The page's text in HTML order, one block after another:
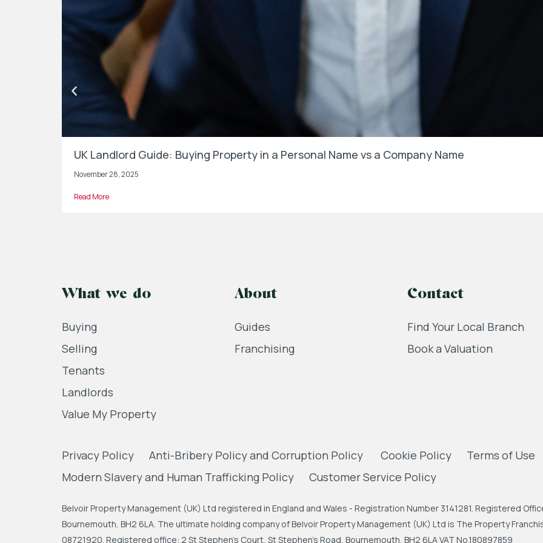
UK Landlord Guide: Buying Property in a Personal Name vs a Company Name
November 28, 2025
Read More
What we do
Buying
Selling
Tenants
Landlords
Value My Property
About
Guides
Franchising
Contact
Find Your Local Branch
Book a Valuation
Privacy Policy Anti-Bribery Policy and Corruption Policy Cookie Policy Terms of Use
Modern Slavery and Human Trafficking Policy
Customer Service Policy
Belvoir Property Management (UK) Ltd registered in England and Wales - Registration Number 3141281. Registered
Bournemouth, BH2 6LA. The ultimate holding company of Belvoir Property Management (UK) Ltd is The Property
08721920. Registered office: 2 St Stephen's Court, St Stephen's Road, Bournemouth, BH2 6LA VAT No.180897859